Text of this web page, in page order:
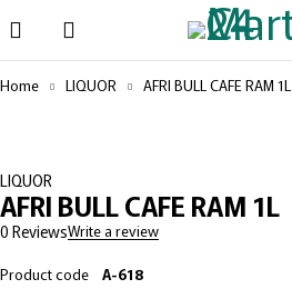
Home LIQUOR AFRI BULL CAFE RAM 1L
LIQUOR
AFRI BULL CAFE RAM 1L
0 ReviewsWrite a review
Product code
A-618